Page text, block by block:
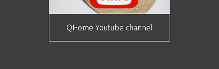
QHome Youtube channel